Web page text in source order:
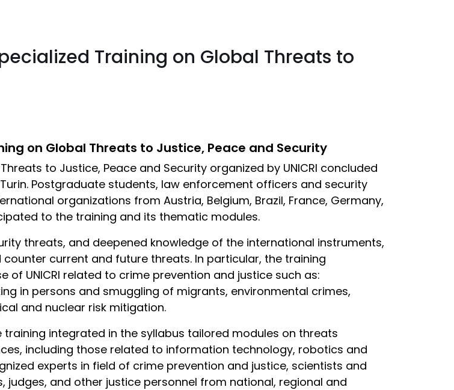
Training on Global Threats to
on Global Threats to Justice, Peace and Security
to Justice, Peace and Security organized by UNICRI concluded
Postgraduate students, law enforcement officers and security
organizations from Austria, Belgium, Brazil, France, Germany,
to the training and its thematic modules.
threats, and deepened knowledge of the international instruments,
current and future threats. In particular, the training
UNICRI related to crime prevention and justice such as:
in persons and smuggling of migrants, environmental crimes,
and nuclear risk mitigation.
training integrated in the syllabus tailored modules on threats
including those related to information technology, robotics and
experts in field of crime prevention and justice, scientists and
and other justice personnel from national, regional and